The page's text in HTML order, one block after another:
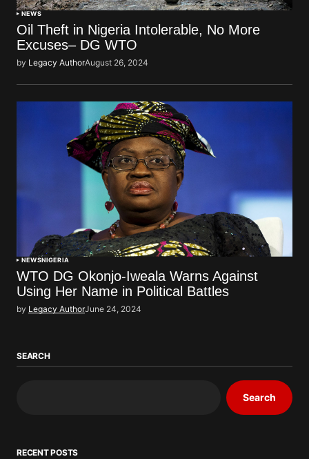
NEWS
Oil Theft in Nigeria Intolerable, No More
Excuses– DG WTO
by Legacy AuthorAugust 26, 2024
NEWSNIGERIA
WTO DG Okonjo-Iweala Warns Against
Using Her Name in Political Battles
by Legacy AuthorJune 24, 2024
SEARCH
Search
RECENT POSTS